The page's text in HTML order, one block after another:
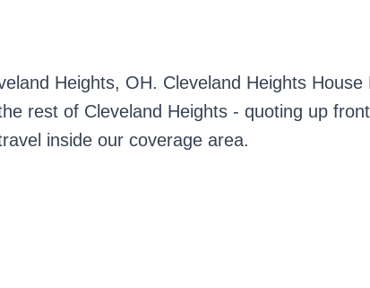
Heights, OH. Cleveland Heights
rest of Cleveland Heights - quoting up
inside our coverage area.